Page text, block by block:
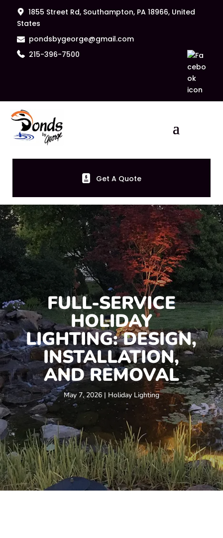
1855 Street Rd, Southampton, PA 18966, United
States
pondsbygeorge@gmail.com
215-396-7500
Get A Quote
FULL-SERVICE
HOLIDAY
LIGHTING: DESIGN,
INSTALLATION,
AND REMOVAL
May 7, 2026| Holiday Lighting